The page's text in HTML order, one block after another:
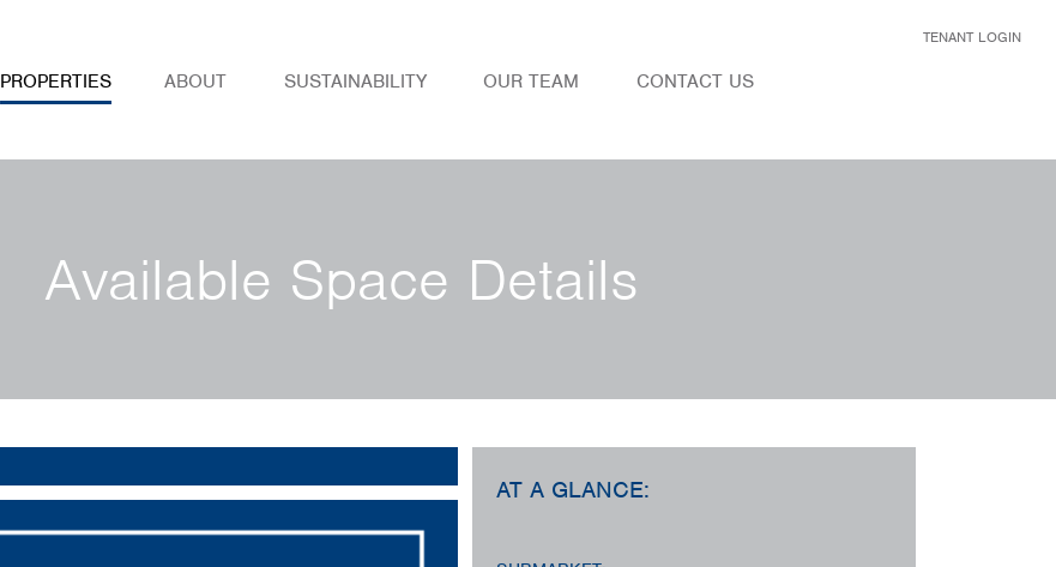
PROPERTIES ABOUT SUSTAINABILITY OUR TEAM CONTACT US
TENANT LOGIN
Available Space Details
AT A GLANCE: